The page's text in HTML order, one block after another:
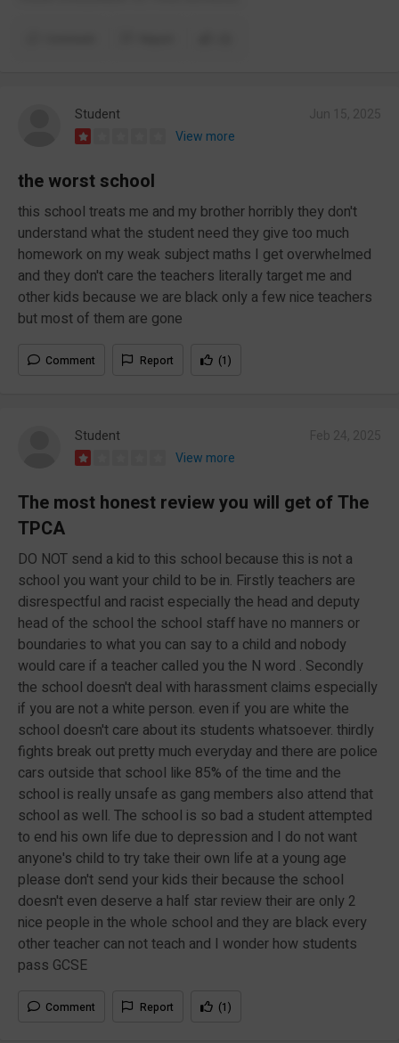
Student
View more
the worst school
this school treats me and my brother horribly they don't
understand what the student need they give too much
homework on my weak subject maths I get overwhelmed
and they don't care the teachers literally target me and
other kids because we are black only a few nice teachers
but most of them are gone
Comment Report (1)
Student
View more
The most honest review you will get of The
TPCA
DO NOT send a kid to this school because this is not a
school you want your child to be in. Firstly teachers are
disrespectful and racist especially the head and deputy
head of the school the school staff have no manners or
boundaries to what you can say to a child and nobody
would care if a teacher called you the N word . Secondly
the school doesn't deal with harassment claims especially
if you are not a white person. even if you are white the
school doesn't care about its students whatsoever. thirdly
fights break out pretty much everyday and there are police
cars outside that school like 85% of the time and the
school is really unsafe as gang members also attend that
school as well. The school is so bad a student attempted
to end his own life due to depression and I do not want
anyone's child to try take their own life at a young age
please don't send your kids their because the school
doesn't even deserve a half star review their are only 2
nice people in the whole school and they are black every
other teacher can not teach and I wonder how students
pass GCSE
Comment Report (1)